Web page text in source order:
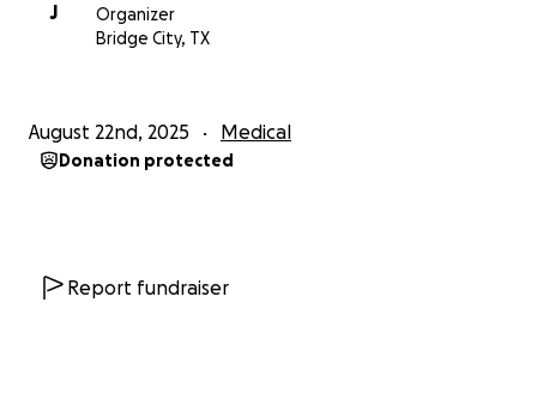
J
Organizer
Bridge City, TX
August 22nd, 2025 Medical
Donation protected
Report fundraiser